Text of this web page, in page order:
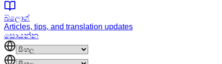
බ්ලොග්
Articles, tips, and translation updates
සොයන්න